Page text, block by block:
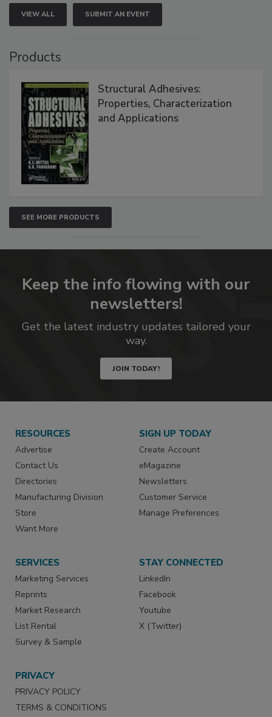
VIEW ALL SUBMIT AN EVENT
Products
Structural Adhesives:
Properties, Characterization
and Applications
SEE MORE PRODUCTS
Keep the info flowing with our
newsletters!
Get the latest industry updates tailored your
way.
JOIN TODAY!
RESOURCES
Advertise
Contact Us
Directories
Manufacturing Division
Store
Want More
SIGN UP TODAY
Create Account
eMagazine
Newsletters
Customer Service
Manage Preferences
SERVICES
Marketing Services
Reprints
Market Research
List Rental
Survey & Sample
STAY CONNECTED
LinkedIn
Facebook
Youtube
X (Twitter)
PRIVACY
PRIVACY POLICY
TERMS & CONDITIONS